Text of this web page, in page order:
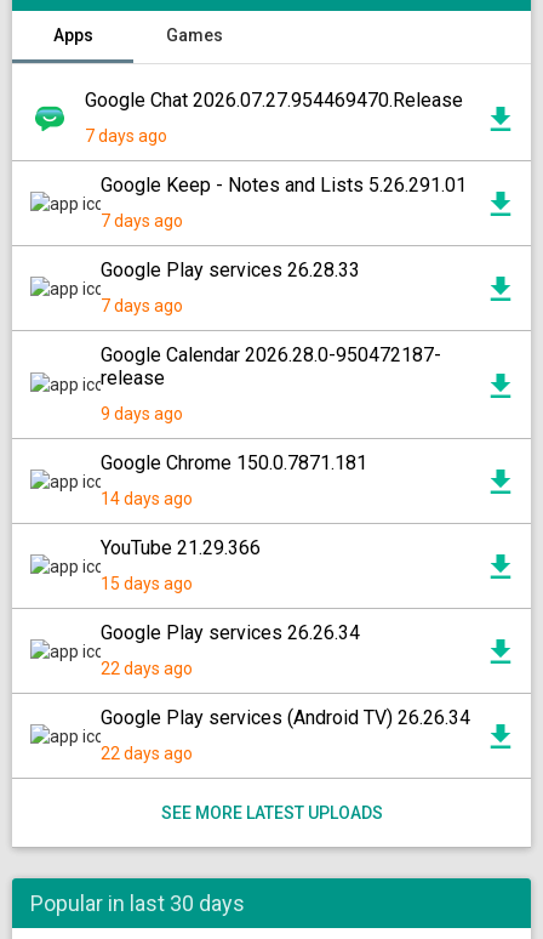
Apps Games
Google Chat 2026.07.27.954469470.Release
7 days ago
Google Keep - Notes and Lists 5.26.291.01
7 days ago
Google Play services 26.28.33
7 days ago
Google Calendar 2026.28.0-950472187-
release
9 days ago
Google Chrome 150.0.7871.181
14 days ago
YouTube 21.29.366
15 days ago
Google Play services 26.26.34
22 days ago
Google Play services (Android TV) 26.26.34
22 days ago
SEE MORE LATEST UPLOADS
Popular in last 30 days